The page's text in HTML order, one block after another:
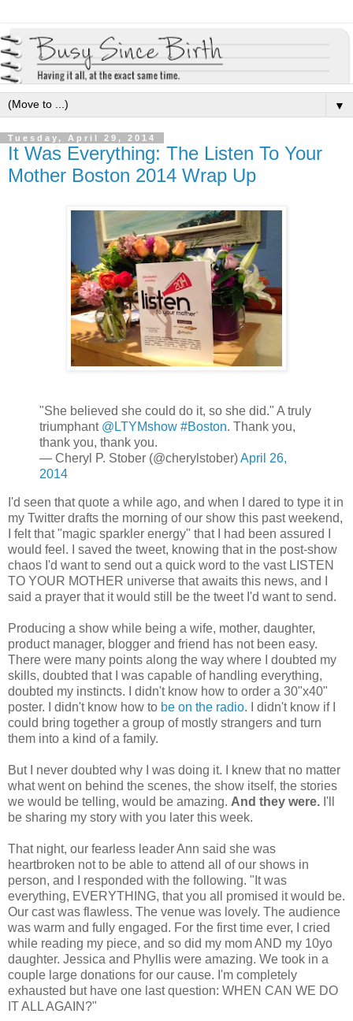
▼
Tuesday, April 29, 2014
It Was Everything: The Listen To Your
Mother Boston 2014 Wrap Up
"She believed she could do it, so she did." A truly
triumphant @LTYMshow #Boston. Thank you,
thank you, thank you.
— Cheryl P. Stober (@cherylstober)April 26,
2014
I'd seen that quote a while ago, and when I dared to type it in
my Twitter drafts the morning of our show this past weekend,
I felt that "magic sparkler energy" that I had been assured I
would feel. I saved the tweet, knowing that in the post-show
chaos I'd want to send out a quick word to the vast LISTEN
TO YOUR MOTHER universe that awaits this news, and I
said a prayer that it would still be the tweet I'd want to send.
Producing a show while being a wife, mother, daughter,
product manager, blogger and friend has not been easy.
There were many points along the way where I doubted my
skills, doubted that I was capable of handling everything,
doubted my instincts. I didn't know how to order a 30"x40"
poster. I didn't know how to be on the radio. I didn't know if I
could bring together a group of mostly strangers and turn
them into a kind of a family.
But I never doubted why I was doing it. I knew that no matter
what went on behind the scenes, the show itself, the stories
we would be telling, would be amazing. And they were. I'll
be sharing my story with you later this week.
That night, our fearless leader Ann said she was
heartbroken not to be able to attend all of our shows in
person, and I responded with the following. " It was
everything, EVERYTHING, that you all promised it would be.
Our cast was flawless. The venue was lovely. The audience
was warm and fully engaged. For the first time ever, I cried
while reading my piece, and so did my mom AND my 10yo
daughter. Jessica and Phyllis were amazing. We took in a
couple large donations for our cause. I'm completely
exhausted but have one last question: WHEN CAN WE DO
IT ALL AGAIN?"